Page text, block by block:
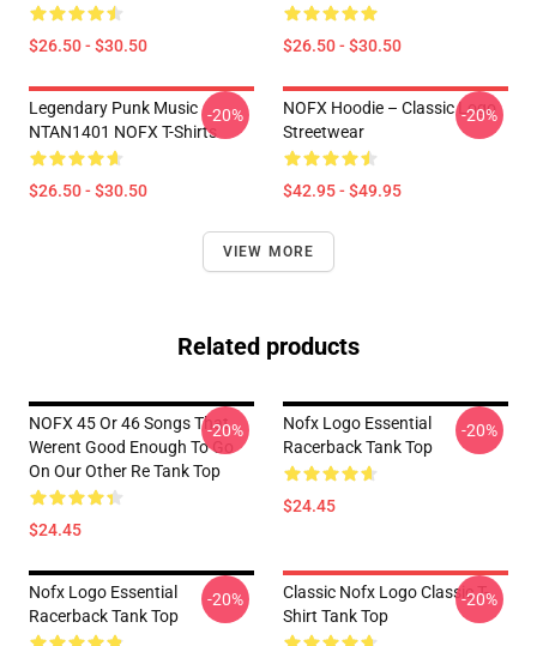
$26.50 - $30.50 $26.50 - $30.50
Legendary Punk Music
NTAN1401 NOFX T-Shirts
$26.50 - $30.50
-20%
NOFX Hoodie – Classic Logo
Streetwear
$42.95 - $49.95
-20%
VIEW MORE
Related products
NOFX 45 Or 46 Songs That
Werent Good Enough To Go
On Our Other Re Tank Top
$24.45
-20%
Nofx Logo Essential
Racerback Tank Top
$24.45
-20%
Nofx Logo Essential
Racerback Tank Top
-20%
Classic Nofx Logo Classic T-
Shirt Tank Top
-20%